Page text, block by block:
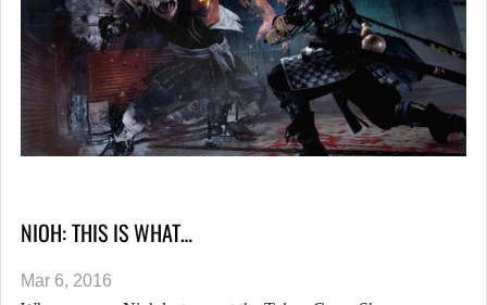
NIOH: THIS IS WHAT…
Mar 6, 2016